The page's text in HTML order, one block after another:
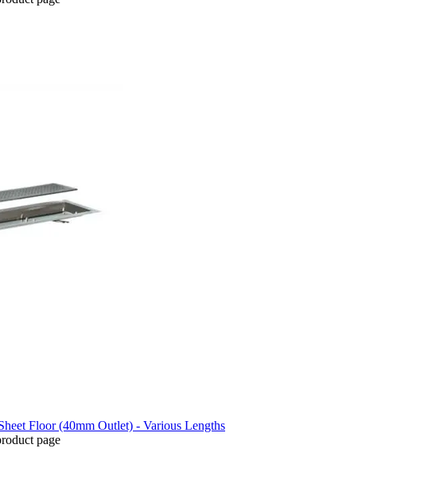
Floor (40mm Outlet) - Various Lengths
page